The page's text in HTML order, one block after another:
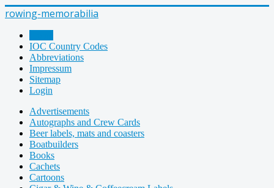
rowing-memorabilia
IOC Country Codes
Abbreviations
Impressum
Sitemap
Login
Advertisements
Autographs and Crew Cards
Beer labels, mats and coasters
Boatbuilders
Books
Cachets
Cartoons